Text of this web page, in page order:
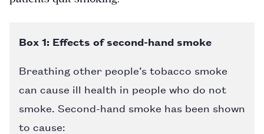
Box 1: Effects of second-hand smoke
Breathing other people’s tobacco smoke
can cause ill health in people who do not
smoke. Second-hand smoke has been shown
to cause: